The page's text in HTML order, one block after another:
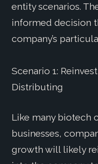
entity scenarios.
informed decision
company’s
Scenario 1:
Distributing
Like many biotech
businesses,
growth will likely